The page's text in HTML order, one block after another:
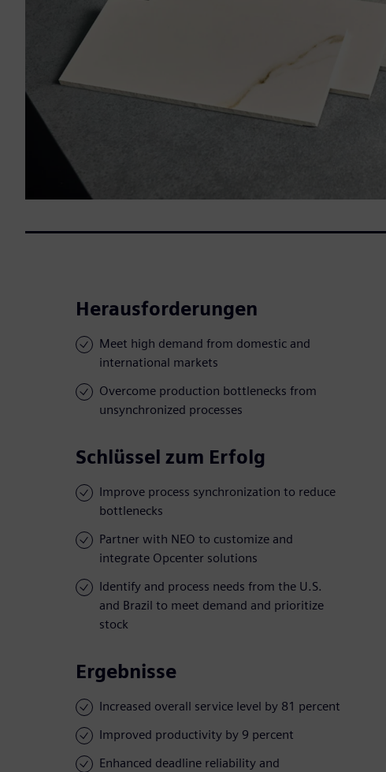
Herausforderungen
Meet high demand from domestic and
international markets
Overcome production bottlenecks from
unsynchronized processes
Schlüssel zum Erfolg
Improve process synchronization to reduce
bottlenecks
Partner with NEO to customize and
integrate Opcenter solutions
Identify and process needs from the U.S.
and Brazil to meet demand and prioritize
stock
Ergebnisse
Increased overall service level by 81 percent
Improved productivity by 9 percent
Enhanced deadline reliability and